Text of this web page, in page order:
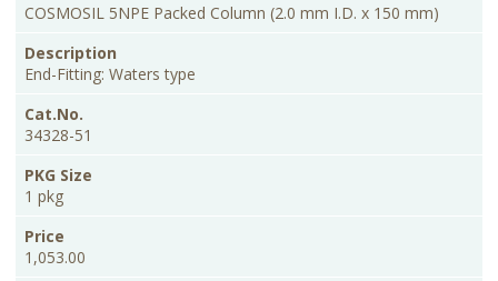
COSMOSIL 5NPE Packed Column (2.0 mm I.D. x 150 mm)
End-Fitting: Waters type
34328-51
1 pkg
1,053.00